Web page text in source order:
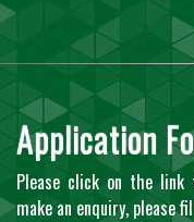
Application
Please click on the
make an enquiry, please